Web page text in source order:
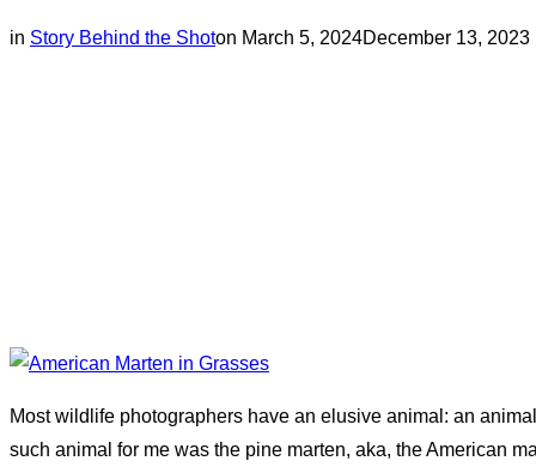
in Story Behind the Shoton Posted
March 5, 2024December 13, 2023
Most wildlife photographers have an elusive animal: an
such animal for me was the pine marten, aka, the American